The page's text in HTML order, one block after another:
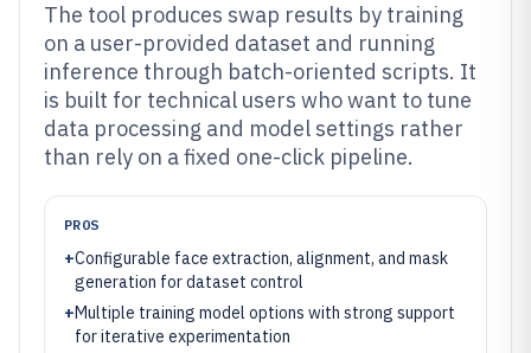
The tool produces swap results by training
on a user-provided dataset and running
inference through batch-oriented scripts. It
is built for technical users who want to tune
data processing and model settings rather
than rely on a fixed one-click pipeline.
PROS
+Configurable face extraction, alignment, and mask
generation for dataset control
+Multiple training model options with strong support
for iterative experimentation